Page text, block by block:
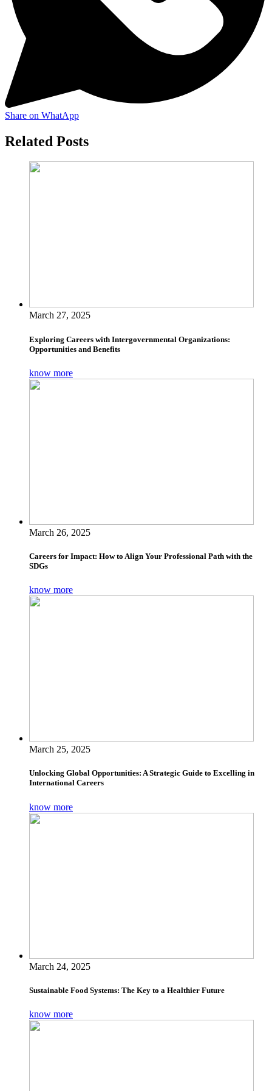
Share on WhatApp
Related Posts
March 27, 2025
Exploring Careers with Intergovernmental Organizations:
Opportunities and Benefits
know more
March 26, 2025
Careers for Impact: How to Align Your Professional Path with the
SDGs
know more
March 25, 2025
Unlocking Global Opportunities: A Strategic Guide to Excelling in
International Careers
know more
March 24, 2025
Sustainable Food Systems: The Key to a Healthier Future
know more